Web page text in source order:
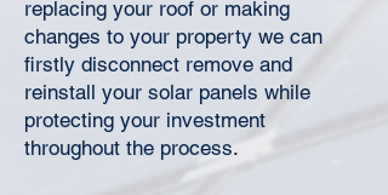
replacing your roof or making
changes to your property we can
firstly disconnect remove and
reinstall your solar panels while
protecting your investment
throughout the process.